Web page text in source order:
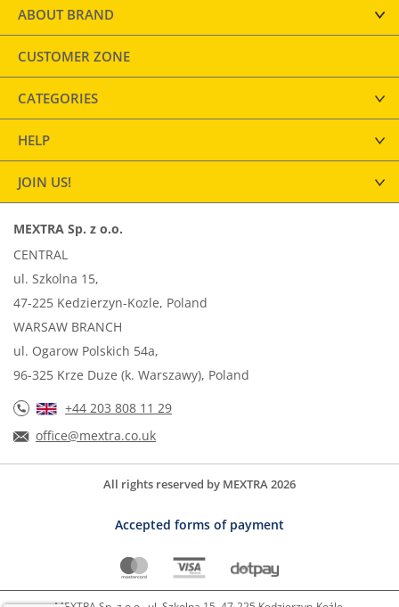
ABOUT BRAND
CUSTOMER ZONE
CATEGORIES
HELP
JOIN US!
MEXTRA Sp. z o.o.
CENTRAL
ul. Szkolna 15,
47-225 Kedzierzyn-Kozle, Poland
WARSAW BRANCH
ul. Ogarow Polskich 54a,
96-325 Krze Duze (k. Warszawy), Poland
+44 203 808 11 29
office@mextra.co.uk
All rights reserved by MEXTRA 2026
Accepted forms of payment